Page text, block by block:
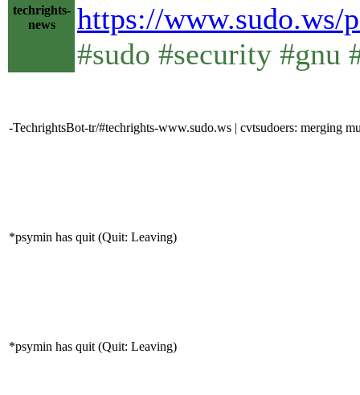
techrights-
news
https://www.sudo.ws/
#sudo #security #gnu
-TechrightsBot-tr/#techrights-www.sudo.ws | cvtsudoers: merging
*psymin has quit (Quit: Leaving)
*psymin has quit (Quit: Leaving)